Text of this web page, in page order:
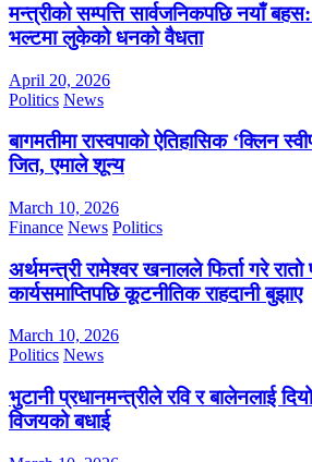
मन्त्रीको सम्पत्ति सार्वजनिकपछि नयाँ
भल्टमा लुकेको धनको वैधता
April 20, 2026
Politics News
बागमतीमा रास्वपाको ऐतिहासिक ‘क्लिन
जित, एमाले शून्य
March 10, 2026
Finance News Politics
अर्थमन्त्री रामेश्वर खनालले फिर्ता गरे रातो
कार्यसमाप्तिपछि कूटनीतिक राहदानी बुझाए
March 10, 2026
Politics News
भुटानी प्रधानमन्त्रीले रवि र बालेनलाई दियो
विजयको बधाई